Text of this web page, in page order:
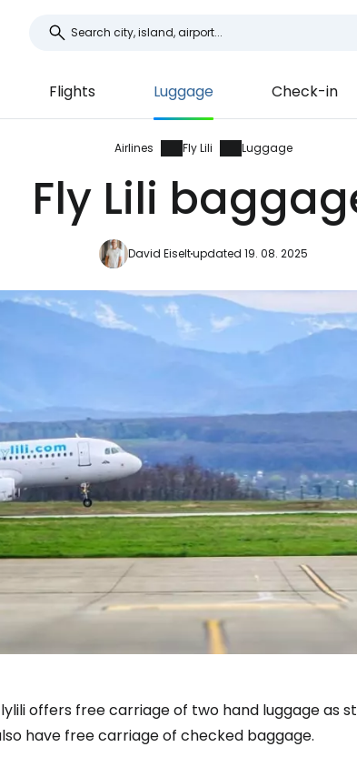
Flights Luggage Check-in
Airlines Fly Lili Luggage
Fly Lili
David Eiseltupdated 19. 08. 2025
offers free carriage of two hand luggage as
have free carriage of checked baggage.